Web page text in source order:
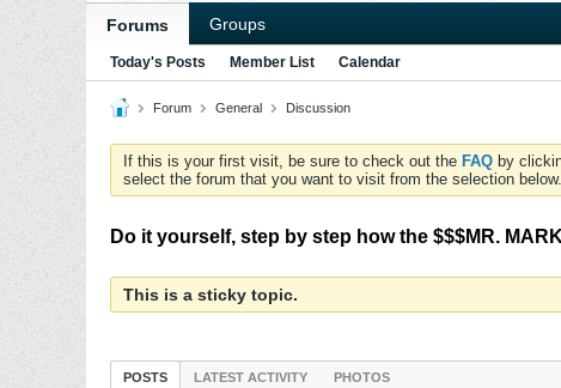
Forums Groups
Today's Posts Member List Calendar
Forum General Discussion
If this is your first visit, be sure to check out the FAQ by
select the forum that you want to visit from the selection below.
Do it yourself, step by step how the $$$MR.
This is a sticky topic.
POSTS LATEST ACTIVITY PHOTOS